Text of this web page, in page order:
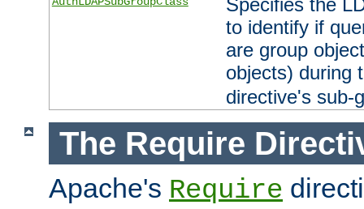
Specifies the
to identify if
are group
objects) during
directive's sub-
The Require
Apache's Require